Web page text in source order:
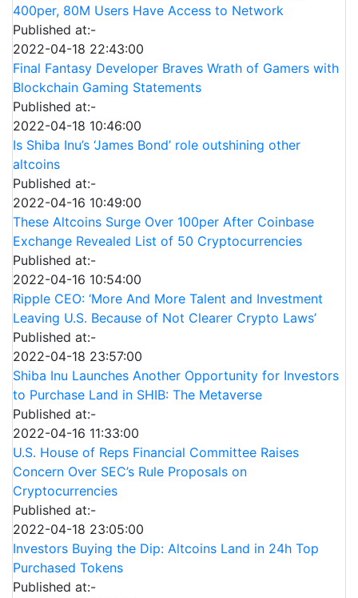
400per, 80M Users Have Access to Network
Published at:-
2022-04-18 22:43:00
Final Fantasy Developer Braves Wrath of Gamers with
Blockchain Gaming Statements
Published at:-
2022-04-18 10:46:00
Is Shiba Inu’s ‘James Bond’ role outshining other
altcoins
Published at:-
2022-04-16 10:49:00
These Altcoins Surge Over 100per After Coinbase
Exchange Revealed List of 50 Cryptocurrencies
Published at:-
2022-04-16 10:54:00
Ripple CEO: ‘More And More Talent and Investment
Leaving U.S. Because of Not Clearer Crypto Laws’
Published at:-
2022-04-18 23:57:00
Shiba Inu Launches Another Opportunity for Investors
to Purchase Land in SHIB: The Metaverse
Published at:-
2022-04-16 11:33:00
U.S. House of Reps Financial Committee Raises
Concern Over SEC’s Rule Proposals on
Cryptocurrencies
Published at:-
2022-04-18 23:05:00
Investors Buying the Dip: Altcoins Land in 24h Top
Purchased Tokens
Published at:-